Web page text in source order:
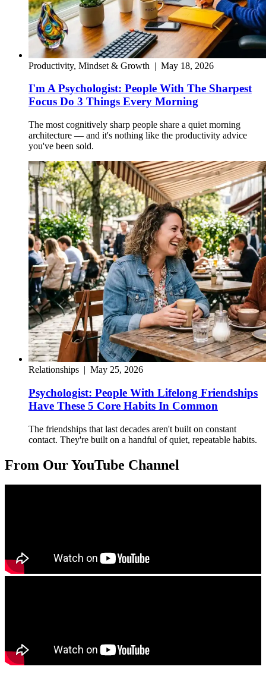
Productivity, Mindset & Growth | May 18, 2026
I'm A Psychologist: People With The Sharpest
Focus Do 3 Things Every Morning
The most cognitively sharp people share a quiet morning
architecture — and it's nothing like the productivity advice
you've been sold.
Relationships | May 25, 2026
Psychologist: People With Lifelong Friendships
Have These 5 Core Habits In Common
The friendships that last decades aren't built on constant
contact. They're built on a handful of quiet, repeatable habits.
From Our YouTube Channel